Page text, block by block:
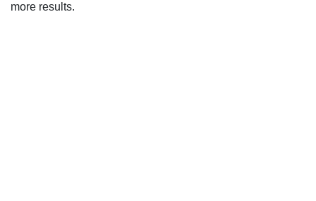
more results.